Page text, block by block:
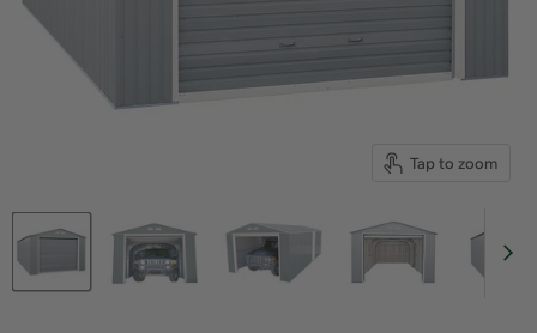
Tap to zoom